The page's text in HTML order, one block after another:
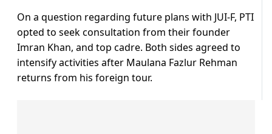
On a question regarding future plans with JUI-F, PTI
opted to seek consultation from their founder
Imran Khan, and top cadre. Both sides agreed to
intensify activities after Maulana Fazlur Rehman
returns from his foreign tour.